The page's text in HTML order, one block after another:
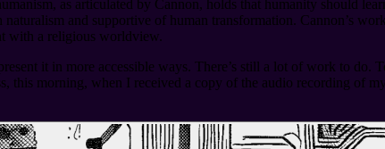
as articulated by Cannon, holds that humanity should
and supportive of human transformation. Cannon’s
with a religious worldview.
it in more accessible ways. There’s still a lot of work to do.
morning, when I received a copy of the audio recording of